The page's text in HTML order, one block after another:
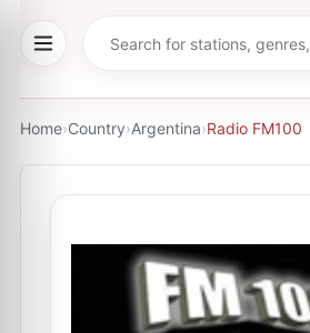
Home›Country›Argentina›Radio FM100